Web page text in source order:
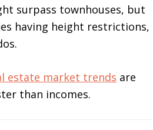
surpass townhouses, but
having height restrictions,
estate market trends are
than incomes.